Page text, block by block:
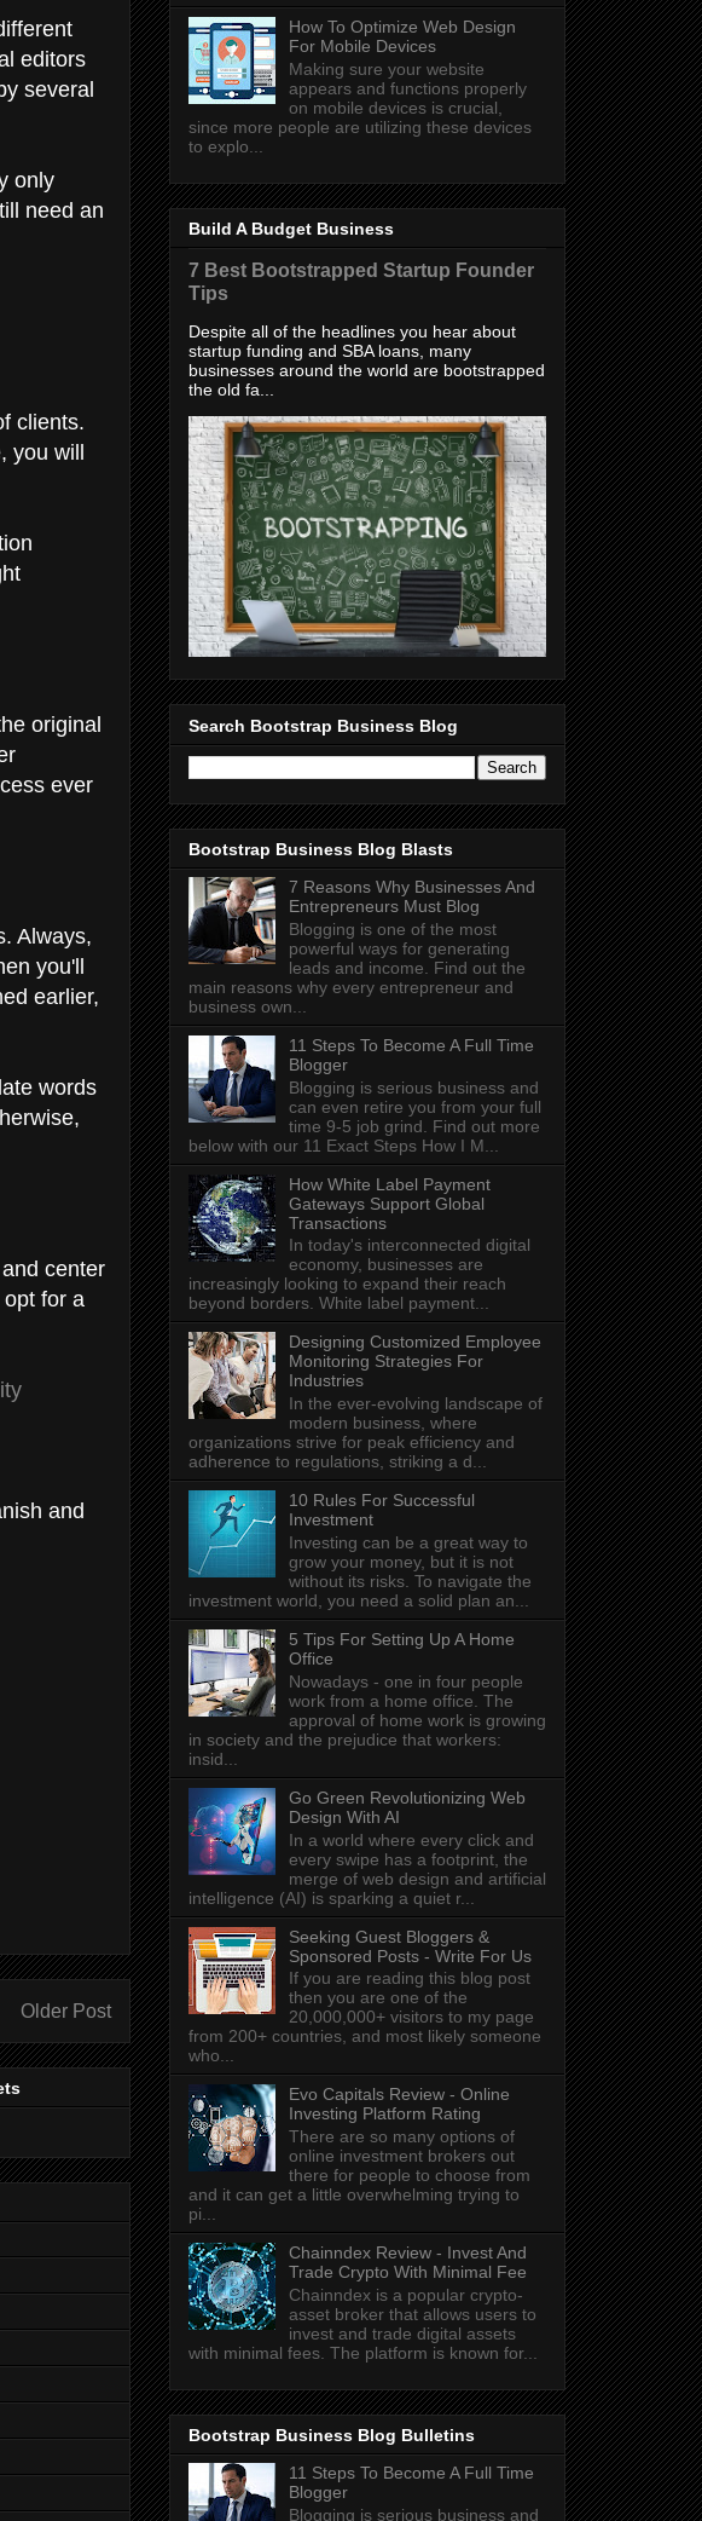
editors
several
only
need an
clients.
you will
original
ever
Always,
you'll
earlier,
words
center
for a
and
Older Post
How To Optimize Web Design
For Mobile Devices
Making sure your website
appears and functions properly
on mobile devices is crucial,
since more people are utilizing these devices
to explo...
Build A Budget Business
7 Best Bootstrapped Startup Founder
Tips
Despite all of the headlines you hear about
startup funding and SBA loans, many
businesses around the world are bootstrapped
the old fa...
Search Bootstrap Business Blog
Bootstrap Business Blog Blasts
7 Reasons Why Businesses And
Entrepreneurs Must Blog
Blogging is one of the most
powerful ways for generating
leads and income. Find out the
main reasons why every entrepreneur and
business own...
11 Steps To Become A Full Time
Blogger
Blogging is serious business and
can even retire you from your full
time 9-5 job grind. Find out more
below with our 11 Exact Steps How I M...
How White Label Payment
Gateways Support Global
Transactions
In today's interconnected digital
economy, businesses are
increasingly looking to expand their reach
beyond borders. White label payment...
Designing Customized Employee
Monitoring Strategies For
Industries
In the ever-evolving landscape of
modern business, where
organizations strive for peak efficiency and
adherence to regulations, striking a d...
10 Rules For Successful
Investment
Investing can be a great way to
grow your money, but it is not
without its risks. To navigate the
investment world, you need a solid plan an...
5 Tips For Setting Up A Home
Office
Nowadays - one in four people
work from a home office. The
approval of home work is growing
in society and the prejudice that workers:
insid...
Go Green Revolutionizing Web
Design With AI
In a world where every click and
every swipe has a footprint, the
merge of web design and artificial
intelligence (AI) is sparking a quiet r...
Seeking Guest Bloggers &
Sponsored Posts - Write For Us
If you are reading this blog post
then you are one of the
20,000,000+ visitors to my page
from 200+ countries, and most likely someone
who...
Evo Capitals Review - Online
Investing Platform Rating
There are so many options of
online investment brokers out
there for people to choose from
and it can get a little overwhelming trying to
pi...
Chainndex Review - Invest And
Trade Crypto With Minimal Fee
Chainndex is a popular crypto-
asset broker that allows users to
invest and trade digital assets
with minimal fees. The platform is known for...
Bootstrap Business Blog Bulletins
11 Steps To Become A Full Time
Blogger
Blogging is serious business and